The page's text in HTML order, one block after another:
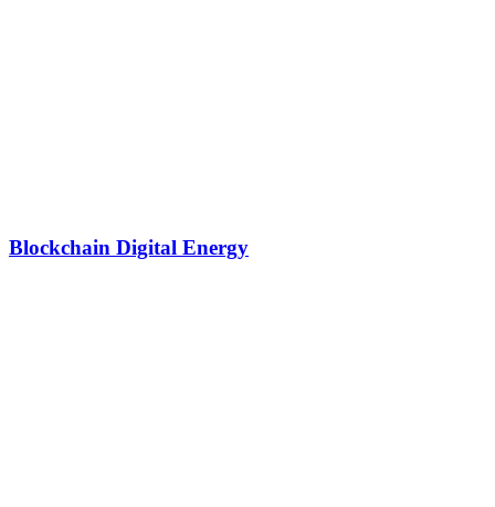
Blockchain Digital Energy